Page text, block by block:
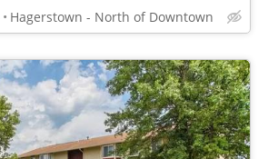
Hagerstown - North of Downtown